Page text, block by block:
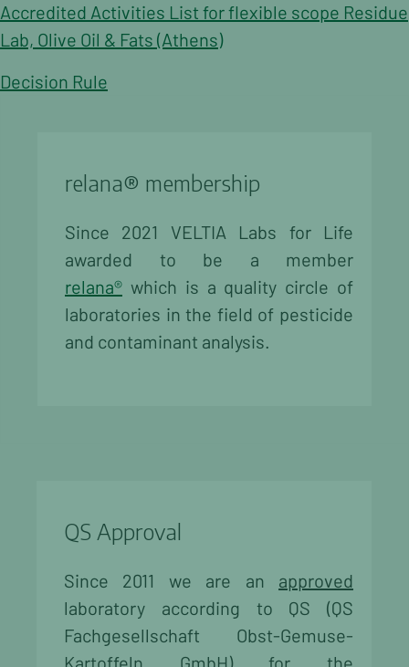
Accredited Activities List for flexible scope Residue
Lab, Olive Oil & Fats (Athens)
Decision Rule
relana® membership
Since 2021 VELTIA Labs for Life
awarded to be a member
relana® which is a quality circle of
laboratories in the field of pesticide
and contaminant analysis.
QS Approval
Since 2011 we are an approved
laboratory according to QS (QS
Fachgesellschaft Obst-Gemuse-
Kartoffeln GmbH) for the